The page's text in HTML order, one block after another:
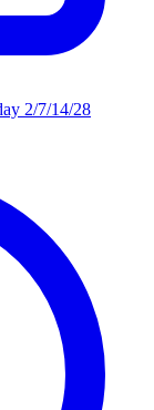
2/7/14/28